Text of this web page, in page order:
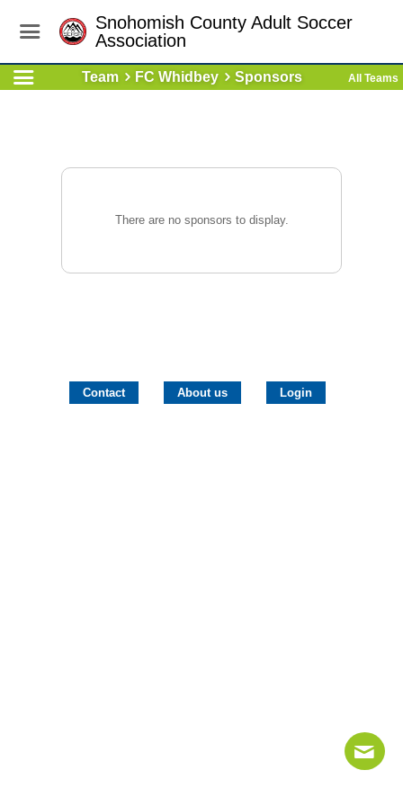
Snohomish County Adult Soccer
Association
Team FC Whidbey Sponsors All Teams
There are no sponsors to display.
Contact About us Login